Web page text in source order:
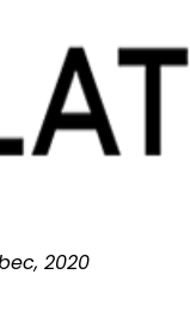
2020